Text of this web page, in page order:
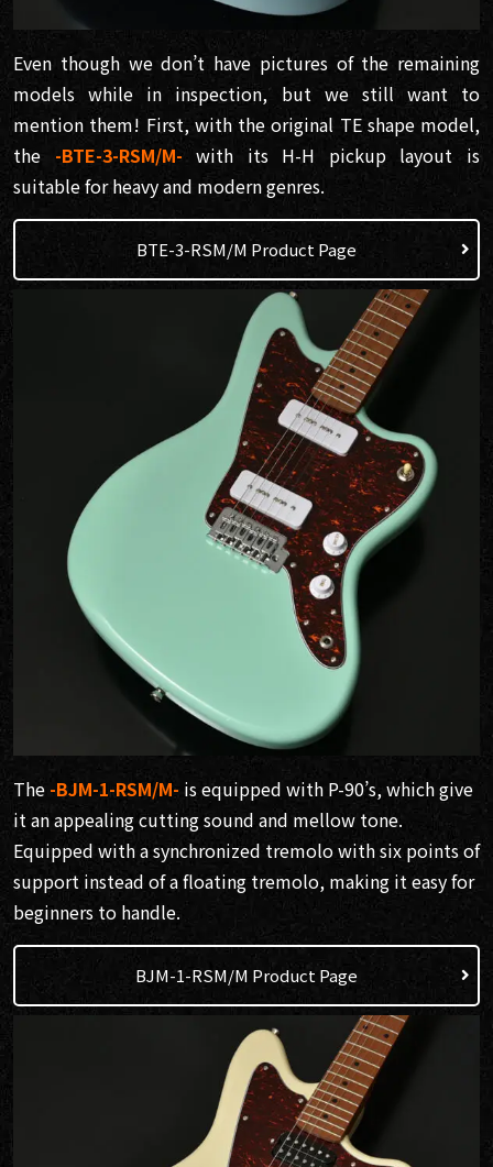
Even though we don’t have pictures of the remaining
models while in inspection, but we still want to
mention them! First, with the original TE shape model,
the -BTE-3-RSM/M-with its H-H pickup layout is
suitable for heavy and modern genres.
BTE-3-RSM/M Product Page
The -BJM-1-RSM/M- is equipped with P-90’s, which give
it an appealing cutting sound and mellow tone.
Equipped with a synchronized tremolo with six points of
support instead of a floating tremolo, making it easy for
beginners to handle.
BJM-1-RSM/M Product Page